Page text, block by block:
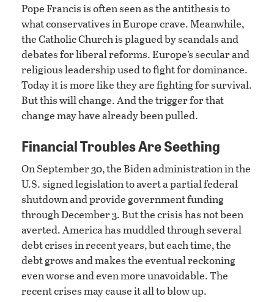
Pope Francis is often seen as the antithesis to
what conservatives in Europe crave. Meanwhile,
the Catholic Church is plagued by scandals and
debates for liberal reforms. Europe’s secular and
religious leadership used to fight for dominance.
Today it is more like they are fighting for survival.
But this will change. And the trigger for that
change may have already been pulled.
Financial Troubles Are Seething
On September 30, the Biden administration in the
U.S. signed legislation to avert a partial federal
shutdown and provide government funding
through December 3. But the crisis has not been
averted. America has muddled through several
debt crises in recent years, but each time, the
debt grows and makes the eventual reckoning
even worse and even more unavoidable. The
recent crises may cause it all to blow up.